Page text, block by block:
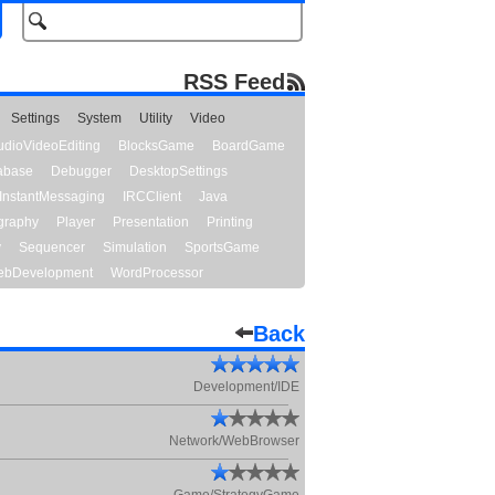
RSS Feed
Settings System Utility
Video
BlocksGame
BoardGame
Debugger
DesktopSettings
InstantMessaging IRCClient
Java
Player Presentation
Printing
Sequencer Simulation
SportsGame
WordProcessor
Back
Development/IDE
Network/WebBrowser